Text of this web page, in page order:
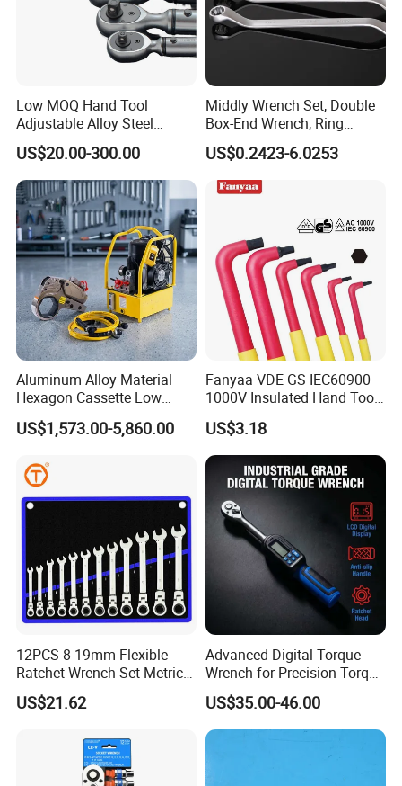
Packaging & Shipping
Low MOQ Hand Tool
Adjustable Alloy Steel
Reversible Torque Wrench
Set 1/4 3/8 1/2 Inch
Customized Torque Wrench
with Factory Manufacturing
US$20.00-300.00
Middly Wrench Set, Double
Box-End Wrench, Ring
Spanner, Cr-V
US$0.2423-6.0253
Aluminum Alloy Material
Hexagon Cassette Low
Profile Hydraulic Torque
Wrench
US$1,573.00-5,860.00
Fanyaa VDE GS IEC60900
1000V Insulated Hand Tools
Torque Wrench Construction
Tools Screwdriver Hex L
Keys Wrench Spanner for
Workshop
US$3.18
12PCS 8-19mm Flexible
Ratchet Wrench Set Metric
Spanner Gear Ring
Ratcheting Combination
US$21.62
Advanced Digital Torque
Wrench for Precision Torque
Measurement
US$35.00-46.00